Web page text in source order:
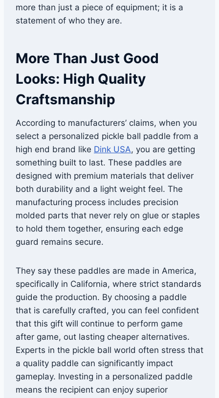
more than just a piece of equipment; it is a
statement of who they are.
More Than Just Good
Looks: High Quality
Craftsmanship
According to manufacturers’ claims, when you
select a personalized pickle ball paddle from a
high end brand like Dink USA, you are getting
something built to last. These paddles are
designed with premium materials that deliver
both durability and a light weight feel. The
manufacturing process includes precision
molded parts that never rely on glue or staples
to hold them together, ensuring each edge
guard remains secure.
They say these paddles are made in America,
specifically in California, where strict standards
guide the production. By choosing a paddle
that is carefully crafted, you can feel confident
that this gift will continue to perform game
after game, out lasting cheaper alternatives.
Experts in the pickle ball world often stress that
a quality paddle can significantly impact
gameplay. Investing in a personalized paddle
means the recipient can enjoy superior